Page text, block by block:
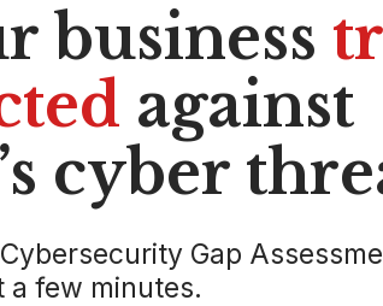
business
against
cyber
Gap
few minutes.